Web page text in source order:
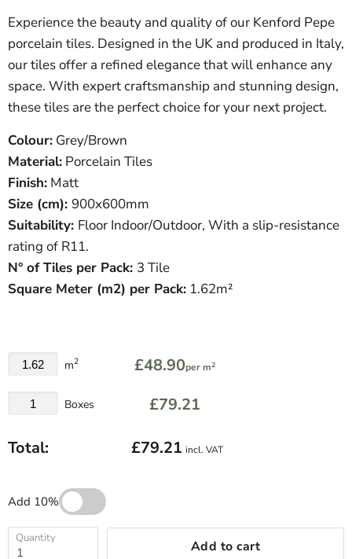
Experience the beauty and quality of our Kenford Pepe
porcelain tiles. Designed in the UK and produced in Italy,
our tiles offer a refined elegance that will enhance any
space. With expert craftsmanship and stunning design,
these tiles are the perfect choice for your next project.
Colour: Grey/Brown
Material: Porcelain Tiles
Finish: Matt
Size (cm): 900x600mm
Suitability: Floor Indoor/Outdoor, With a slip-resistance
rating of R11.
N° of Tiles per Pack: 3 Tile
Square Meter (m2) per Pack: 1.62m²
m2 £48.90per m2
Boxes £79.21
Total: £79.21 incl. VAT
Add 10%
Quantity Add to cart